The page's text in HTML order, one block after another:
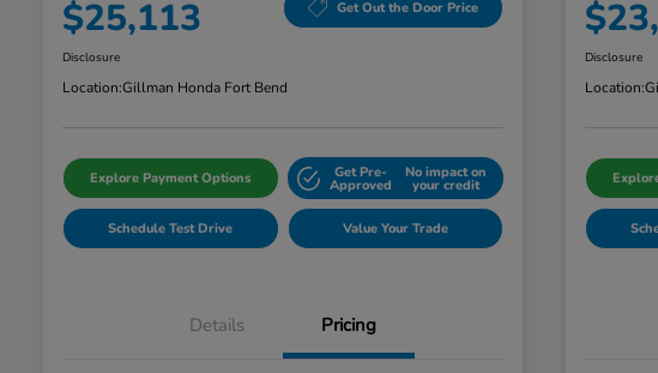
$25,113 Get Out the Door Price
Disclosure
Location:Gillman Honda Fort Bend
Explore Payment Options Get Pre-
Approved
No impact on
your credit
Schedule Test Drive Value Your Trade
Details Pricing
Disclosure
Location: